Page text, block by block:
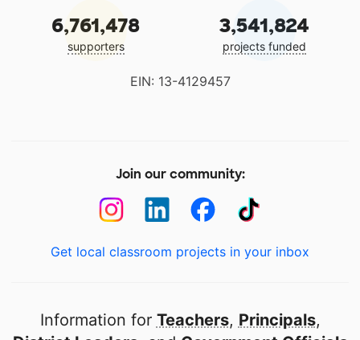
6,761,478
supporters
3,541,824
projects funded
EIN: 13-4129457
Join our community:
Get local classroom projects in your inbox
Information for Teachers, Principals,